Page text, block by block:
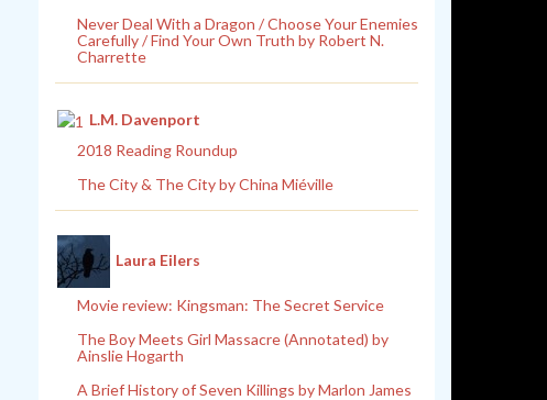
Never Deal With a Dragon / Choose Your Enemies
Carefully / Find Your Own Truth by Robert N.
Charrette
L.M. Davenport
2018 Reading Roundup
The City & The City by China Miéville
Laura Eilers
Movie review: Kingsman: The Secret Service
The Boy Meets Girl Massacre (Annotated) by
Ainslie Hogarth
A Brief History of Seven Killings by Marlon James